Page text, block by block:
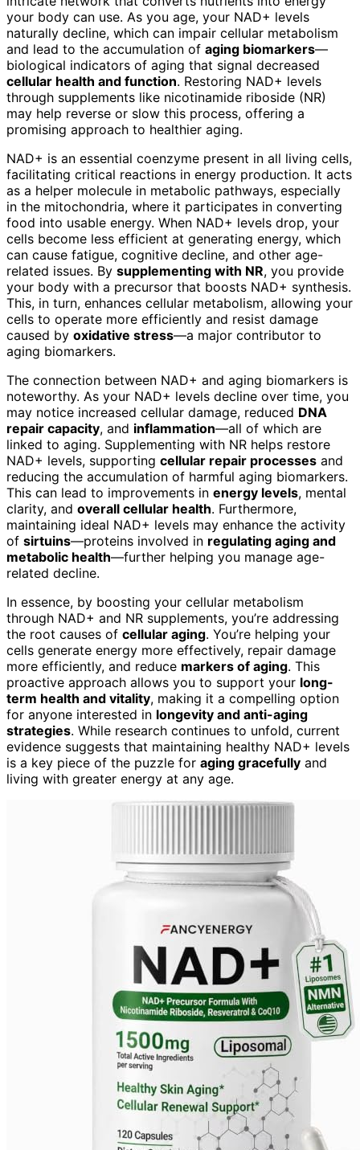
your body can use. As you age, your NAD+ levels
naturally decline, which can impair cellular metabolism
and lead to the accumulation of aging biomarkers—
biological indicators of aging that signal decreased
cellular health and function. Restoring NAD+ levels
through supplements like nicotinamide riboside (NR)
may help reverse or slow this process, offering a
promising approach to healthier aging.
NAD+ is an essential coenzyme present in all living cells,
facilitating critical reactions in energy production. It acts
as a helper molecule in metabolic pathways, especially
in the mitochondria, where it participates in converting
food into usable energy. When NAD+ levels drop, your
cells become less efficient at generating energy, which
can cause fatigue, cognitive decline, and other age-
related issues. By supplementing with NR, you provide
your body with a precursor that boosts NAD+ synthesis.
This, in turn, enhances cellular metabolism, allowing your
cells to operate more efficiently and resist damage
caused by oxidative stress—a major contributor to
aging biomarkers.
The connection between NAD+ and aging biomarkers is
noteworthy. As your NAD+ levels decline over time, you
may notice increased cellular damage, reduced DNA
repair capacity, and inflammation—all of which are
linked to aging. Supplementing with NR helps restore
NAD+ levels, supporting cellular repair processes and
reducing the accumulation of harmful aging biomarkers.
This can lead to improvements in energy levels, mental
clarity, and overall cellular health. Furthermore,
maintaining ideal NAD+ levels may enhance the activity
of sirtuins—proteins involved in regulating aging and
metabolic health—further helping you manage age-
related decline.
In essence, by boosting your cellular metabolism
through NAD+ and NR supplements, you’re addressing
the root causes of cellular aging. You’re helping your
cells generate energy more effectively, repair damage
more efficiently, and reduce markers of aging. This
proactive approach allows you to support your long-
term health and vitality, making it a compelling option
for anyone interested in longevity and anti-aging
strategies. While research continues to unfold, current
evidence suggests that maintaining healthy NAD+ levels
is a key piece of the puzzle for aging gracefully and
living with greater energy at any age.